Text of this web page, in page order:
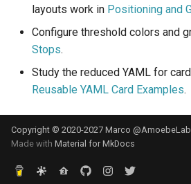
layouts work in Positioning and
Configure threshold colors and
Stops.
Study the reduced YAML for
Reusable YAML Card Examples.
Copyright © 2020-2027 Marco
Made with Material for MkDocs